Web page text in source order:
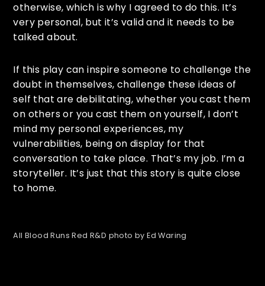
otherwise, which is why I agreed to do this. It’s
very personal, but it’s valid and it needs to be
talked about.
If this play can inspire someone to challenge the
doubt in themselves, challenge these ideas of
self that are debilitating, whether you cast them
on others or you cast them on yourself, I don’t
mind my personal experiences, my
vulnerabilities, being on display for that
conversation to take place. That’s my job. I’m a
storyteller. It’s just that this story is quite close
to home.
All Blood Runs Red R&D photo by Ed Waring